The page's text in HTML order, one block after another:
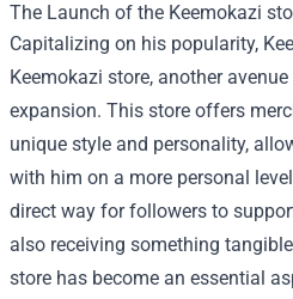
The Launch of the Keemokazi
Capitalizing on his popularity,
Keemokazi store, another
expansion. This store offers
unique style and personality,
with him on a more personal
direct way for followers to
also receiving something
store has become an essential